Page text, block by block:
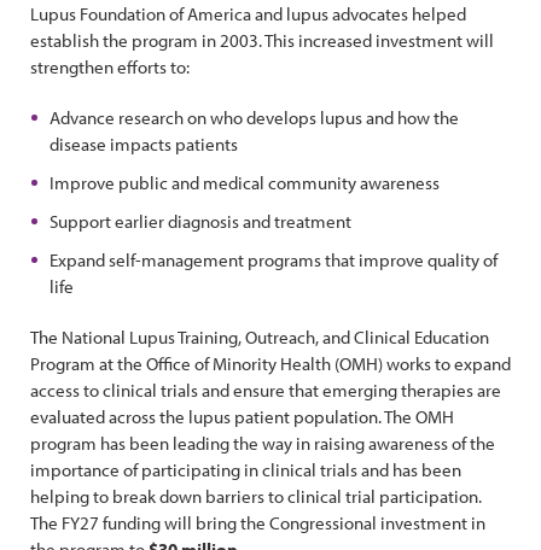
Lupus Foundation of America and lupus advocates helped
establish the program in 2003. This increased investment will
strengthen efforts to:
Advance research on who develops lupus and how the
disease impacts patients
Improve public and medical community awareness
Support earlier diagnosis and treatment
Expand self-management programs that improve quality of
life
The National Lupus Training, Outreach, and Clinical Education
Program at the Office of Minority Health (OMH) works to expand
access to clinical trials and ensure that emerging therapies are
evaluated across the lupus patient population. The OMH
program has been leading the way in raising awareness of the
importance of participating in clinical trials and has been
helping to break down barriers to clinical trial participation.
The FY27 funding will bring the Congressional investment in